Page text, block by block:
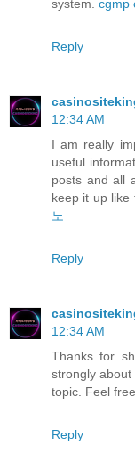
system. cgmp
Reply
12:34 AM
I am really
useful
posts and all
keep it up like
노
Reply
12:34 AM
Thanks for
strongly
topic. Feel
Reply